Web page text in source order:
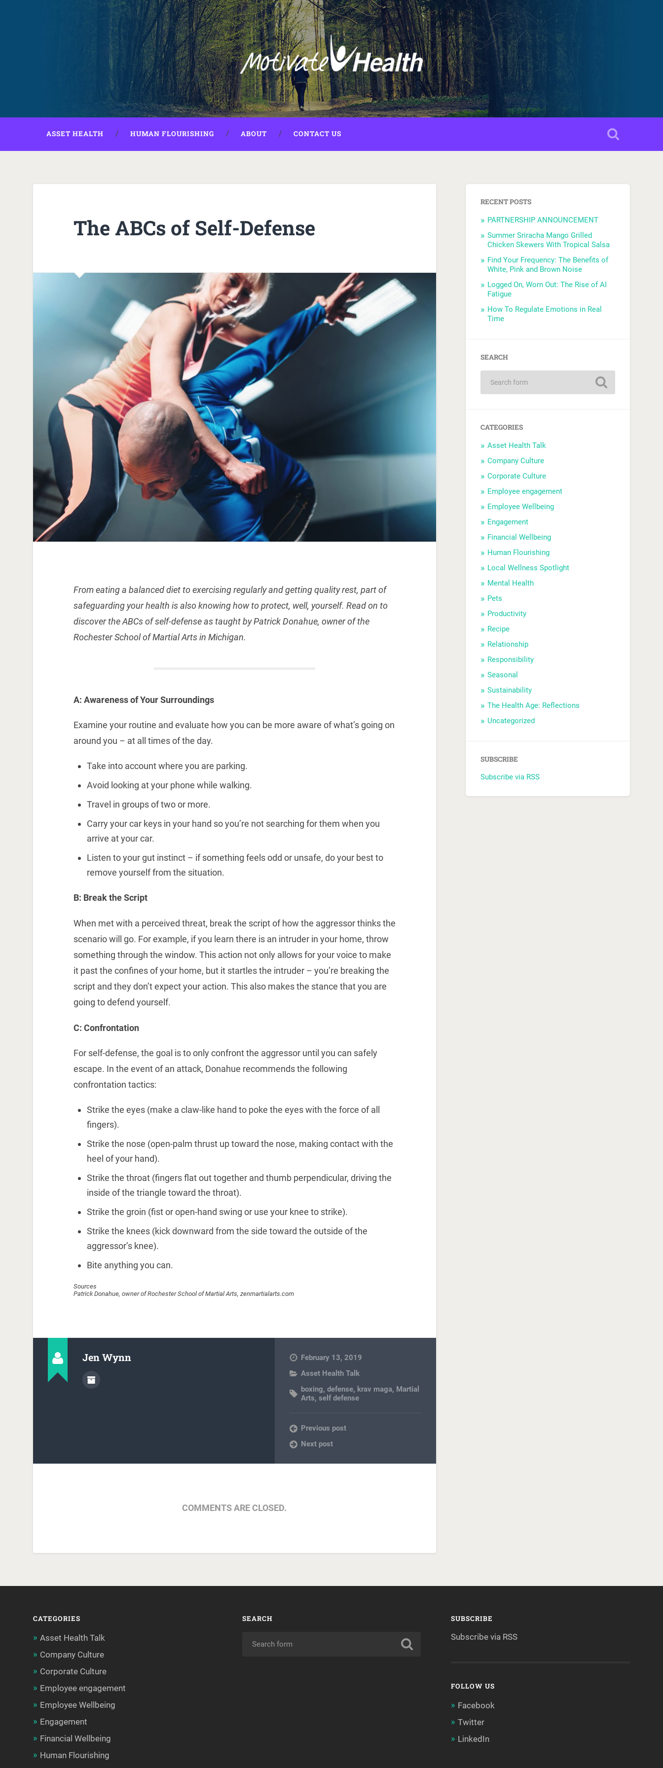
ASSET HEALTH HUMAN FLOURISHING ABOUT CONTACT US
The ABCs of Self-Defense
From eating a balanced diet to exercising regularly and getting quality rest, part of
safeguarding your health is also knowing how to protect, well, yourself. Read on to
discover the ABCs of self-defense as taught by Patrick Donahue, owner of the
Rochester School of Martial Arts in Michigan.
A: Awareness of Your Surroundings
Examine your routine and evaluate how you can be more aware of what’s going on
around you – at all times of the day.
Take into account where you are parking.
Avoid looking at your phone while walking.
Travel in groups of two or more.
Carry your car keys in your hand so you’re not searching for them when you
arrive at your car.
Listen to your gut instinct – if something feels odd or unsafe, do your best to
remove yourself from the situation.
B: Break the Script
When met with a perceived threat, break the script of how the aggressor thinks the
scenario will go. For example, if you learn there is an intruder in your home, throw
something through the window. This action not only allows for your voice to make
it past the confines of your home, but it startles the intruder – you’re breaking the
script and they don’t expect your action. This also makes the stance that you are
going to defend yourself.
C: Confrontation
For self-defense, the goal is to only confront the aggressor until you can safely
escape. In the event of an attack, Donahue recommends the following
confrontation tactics:
Strike the eyes (make a claw-like hand to poke the eyes with the force of all
fingers).
Strike the nose (open-palm thrust up toward the nose, making contact with the
heel of your hand).
Strike the throat (fingers flat out together and thumb perpendicular, driving the
inside of the triangle toward the throat).
Strike the groin (fist or open-hand swing or use your knee to strike).
Strike the knees (kick downward from the side toward the outside of the
aggressor’s knee).
Bite anything you can.
Sources
Patrick Donahue, owner of Rochester School of Martial Arts, zenmartialarts.com
Jen Wynn
February 13, 2019
Asset Health Talk
boxing,defense, krav maga, Martial
Arts,self defense
Previous post
Next post
COMMENTS ARE CLOSED.
RECENT POSTS
PARTNERSHIP ANNOUNCEMENT
Summer Sriracha Mango Grilled
Chicken Skewers With Tropical Salsa
Find Your Frequency: The Benefits of
White, Pink and Brown Noise
Logged On, Worn Out: The Rise of AI
Fatigue
How To Regulate Emotions in Real
Time
SEARCH
CATEGORIES
Asset Health Talk
Company Culture
Corporate Culture
Employee engagement
Employee Wellbeing
Engagement
Financial Wellbeing
Human Flourishing
Local Wellness Spotlight
Mental Health
Pets
Productivity
Recipe
Relationship
Responsibility
Seasonal
Sustainability
The Health Age: Reflections
Uncategorized
SUBSCRIBE
Subscribe via RSS
CATEGORIES
Asset Health Talk
Company Culture
Corporate Culture
Employee engagement
Employee Wellbeing
Engagement
Financial Wellbeing
Human Flourishing
SEARCH SUBSCRIBE
Subscribe via RSS
FOLLOW US
Facebook
Twitter
LinkedIn